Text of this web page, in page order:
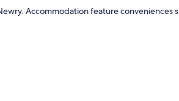
Accommodation feature conveniences